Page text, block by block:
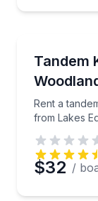
Tandem
Rent a
from Lakes
Rent a
$32 /